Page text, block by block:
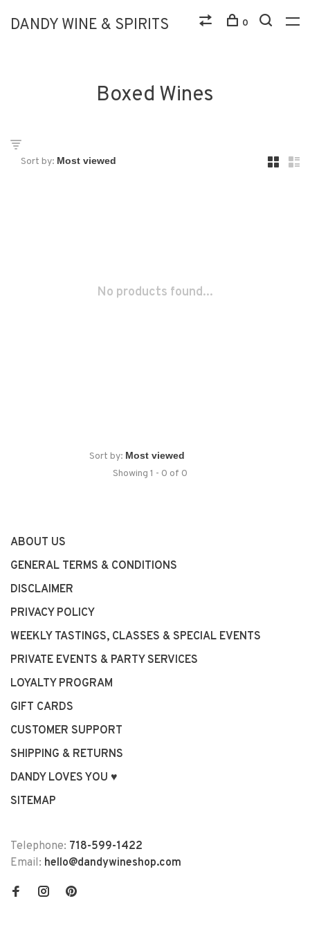
DANDY WINE & SPIRITS 0
Boxed Wines
Sort by:
No products found...
Sort by:
Showing 1 - 0 of 0
ABOUT US
GENERAL TERMS & CONDITIONS
DISCLAIMER
PRIVACY POLICY
WEEKLY TASTINGS, CLASSES & SPECIAL EVENTS
PRIVATE EVENTS & PARTY SERVICES
LOYALTY PROGRAM
GIFT CARDS
CUSTOMER SUPPORT
SHIPPING & RETURNS
DANDY LOVES YOU ♥
SITEMAP
Telephone: 718-599-1422
Email: hello@dandywineshop.com